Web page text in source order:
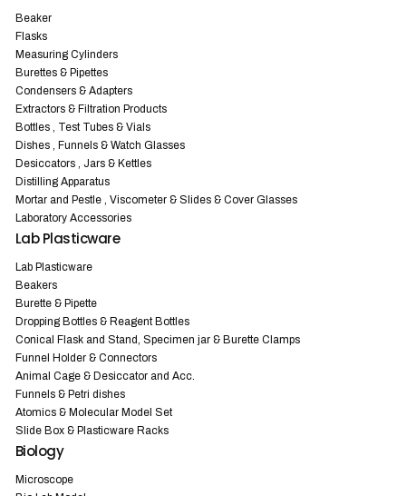
Beaker
Flasks
Measuring Cylinders
Burettes & Pipettes
Condensers & Adapters
Extractors & Filtration Products
Bottles , Test Tubes & Vials
Dishes , Funnels & Watch Glasses
Desiccators , Jars & Kettles
Distilling Apparatus
Mortar and Pestle , Viscometer & Slides & Cover Glasses
Laboratory Accessories
Lab Plasticware
Lab Plasticware
Beakers
Burette & Pipette
Dropping Bottles & Reagent Bottles
Conical Flask and Stand, Specimen jar & Burette Clamps
Funnel Holder & Connectors
Animal Cage & Desiccator and Acc.
Funnels & Petri dishes
Atomics & Molecular Model Set
Slide Box & Plasticware Racks
Biology
Microscope